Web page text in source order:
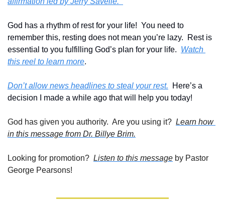
God has a rhythm of rest for your life!  You need to
remember this, resting does not mean you’re lazy.  Rest is
essential to you fulfilling God’s plan for your life. Watch
this reel to learn more.
Don’t allow news headlines to steal your rest.
  Here’s a
decision I made a while ago that will help you today!
God has given you authority.  Are you using it? Learn how
in this message from Dr. Billye Brim.
Looking for promotion? Listen to this message by Pastor
George Pearsons!